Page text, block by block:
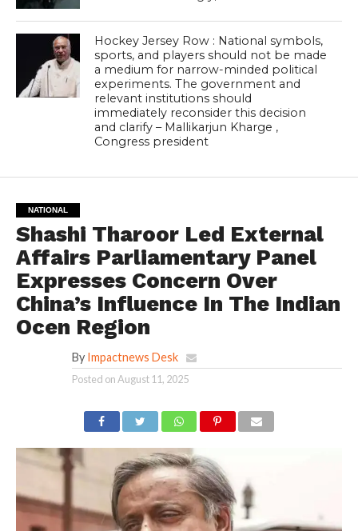
Hockey Jersey Row : National symbols,
sports, and players should not be made
a medium for narrow-minded political
experiments. The government and
relevant institutions should
immediately reconsider this decision
and clarify – Mallikarjun Kharge ,
Congress president
NATIONAL
Shashi Tharoor Led External
Affairs Parliamentary Panel
Expresses Concern Over
China’s Influence In The Indian
Ocen Region
By Impactnews Desk
Posted onAugust 11, 2025